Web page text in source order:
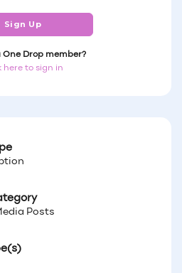
Sign Up
One Drop member?
here to sign in
Posts